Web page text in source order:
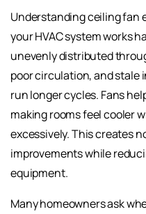
Understanding ceiling fan
your HVAC system works
unevenly distributed
poor circulation, and stale
run longer cycles. Fans
making rooms feel cooler
excessively. This creates
improvements while
equipment.
Many homeowners ask